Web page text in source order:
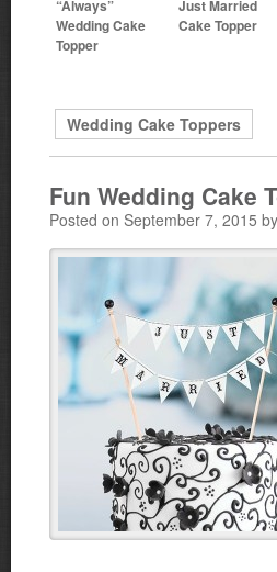
“Always”
Wedding Cake
Topper
Just Married
Cake Topper
Wedding Cake Toppers
Fun Wedding Cake
Posted on September 7, 2015